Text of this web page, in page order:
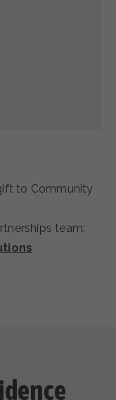
to Community
team: